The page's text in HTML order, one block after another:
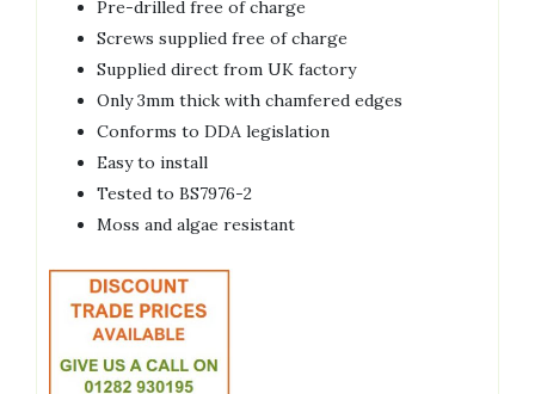
Pre-drilled free of charge
Screws supplied free of charge
Supplied direct from UK factory
Only 3mm thick with chamfered edges
Conforms to DDA legislation
Easy to install
Tested to BS7976-2
Moss and algae resistant